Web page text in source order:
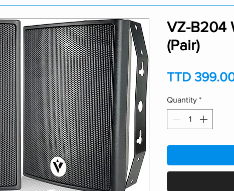
VZ-B204
(Pair)
TTD
Quantity *